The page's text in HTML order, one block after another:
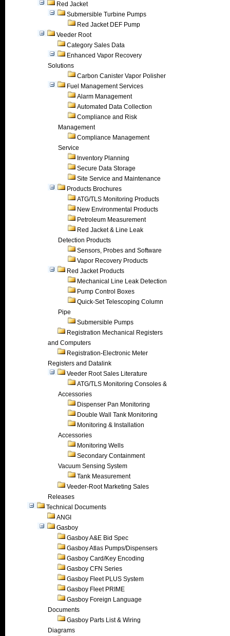
Red Jacket
Submersible Turbine Pumps
Red Jacket DEF Pump
Veeder Root
Category Sales Data
Enhanced Vapor Recovery
Solutions
Carbon Canister Vapor Polisher
Fuel Management Services
Alarm Management
Automated Data Collection
Compliance and Risk
Management
Compliance Management
Service
Inventory Planning
Secure Data Storage
Site Service and Maintenance
Products Brochures
ATG/TLS Monitoring Products
New Environmental Products
Petroleum Measurement
Red Jacket & Line Leak
Detection Products
Sensors, Probes and Software
Vapor Recovery Products
Red Jacket Products
Mechanical Line Leak Detection
Pump Control Boxes
Quick-Set Telescoping Column
Pipe
Submersible Pumps
Registration Mechanical Registers
and Computers
Registration-Electronic Meter
Registers and Datalink
Veeder Root Sales Literature
ATG/TLS Monitoring Consoles &
Accessories
Dispenser Pan Monitoring
Double Wall Tank Monitoring
Monitoring & Installation
Accessories
Monitoring Wells
Secondary Containment
Vacuum Sensing System
Tank Measurement
Veeder-Root Marketing Sales
Releases
Technical Documents
ANGI
Gasboy
Gasboy A&E Bid Spec
Gasboy Atlas Pumps/Dispensers
Gasboy Card/Key Encoding
Gasboy CFN Series
Gasboy Fleet PLUS System
Gasboy Fleet PRIME
Gasboy Foreign Language
Documents
Gasboy Parts List & Wiring
Diagrams